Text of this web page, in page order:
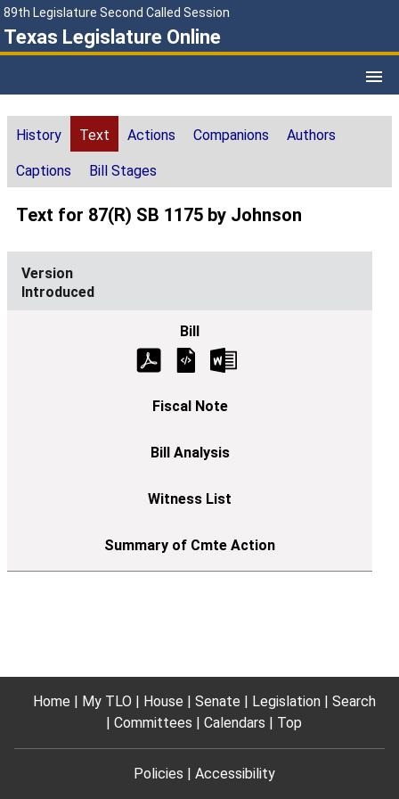
89th Legislature Second Called Session
Texas Legislature Online
History Text Actions Companions Authors
Captions Bill Stages
Text for 87(R) SB 1175 by Johnson
Introduced
Home My TLO House Senate Legislation
Search
Committees
Calendars Top
Policies Accessibility